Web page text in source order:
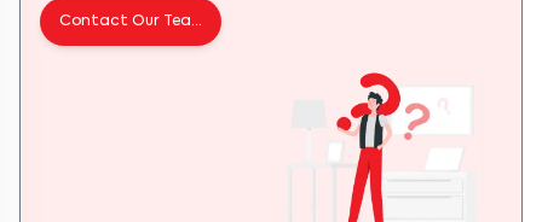
Contact Our Team